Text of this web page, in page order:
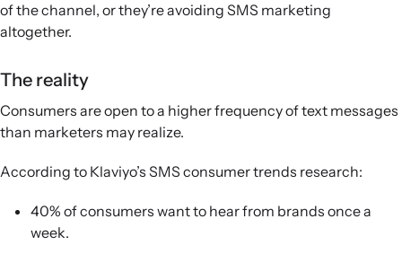
of the channel, or they’re avoiding SMS marketing
altogether.
The reality
Consumers are open to a higher frequency of text messages
than marketers may realize.
According to Klaviyo’s SMS consumer trends research:
40% of consumers want to hear from brands once a
week.